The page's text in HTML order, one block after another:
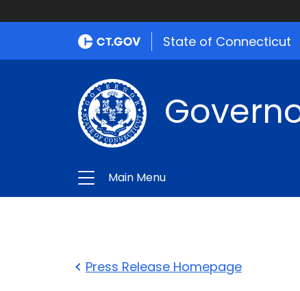
State of Connecticut
Main Menu
Press Release Homepage